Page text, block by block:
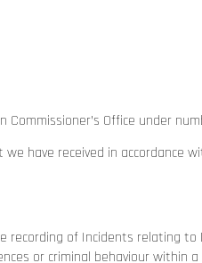
Office under
have received in accordance
recording of Incidents relating to
or criminal behaviour within